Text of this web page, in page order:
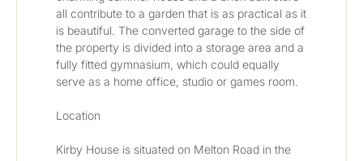
all contribute to a garden that is as practical as it
is beautiful. The converted garage to the side of
the property is divided into a storage area and a
fully fitted gymnasium, which could equally
serve as a home office, studio or games room.
Location
Kirby House is situated on Melton Road in the